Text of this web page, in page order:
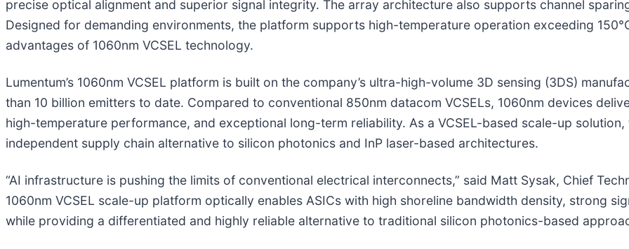
precise optical alignment and superior signal integrity. The array architecture also supports channel
Designed for demanding environments, the platform supports high-temperature operation exceeding
advantages of 1060nm VCSEL technology.
Lumentum’s 1060nm VCSEL platform is built on the company’s ultra-high-volume 3D sensing (3DS)
than 10 billion emitters to date. Compared to conventional 850nm datacom VCSELs, 1060nm devices
high-temperature performance, and exceptional long-term reliability. As a VCSEL-based scale-up
independent supply chain alternative to silicon photonics and InP laser-based architectures.
“AI infrastructure is pushing the limits of conventional electrical interconnects,” said Matt Sysak, Chief
1060nm VCSEL scale-up platform optically enables ASICs with high shoreline bandwidth density, strong
while providing a differentiated and highly reliable alternative to traditional silicon photonics-based